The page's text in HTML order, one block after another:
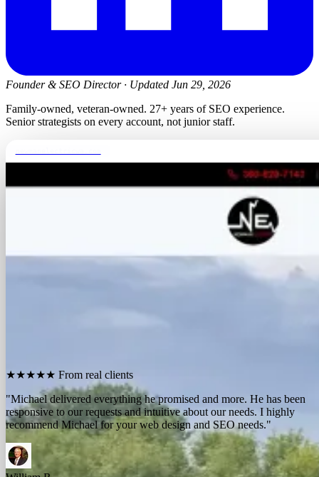
Founder & SEO Director · Updated Jun 29, 2026
Family-owned, veteran-owned. 27+ years of SEO experience.
Senior strategists on every account, not junior staff.
See how many calls you're missing.
Send me your website. I'll show you how many people in
your area searched for an electrician last month, how
many your competitors are catching, and the few things
★★★★★ From real clients
Ryan Newman Owner, Newman Electric
Michael McElroy
"We contracted with Michael to develop a series of websites and the
results have far exceeded expectations. Their results-oriented
approach delivers a strong return on investment."